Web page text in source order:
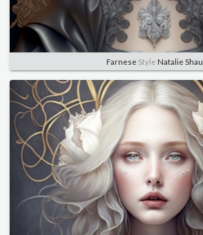
Farnese Style Natalie Shau